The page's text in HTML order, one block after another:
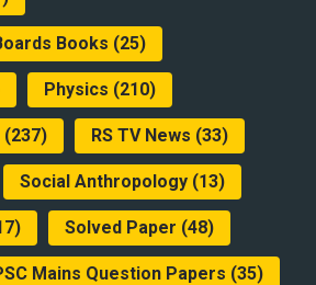
Books (25)
Physics (210)
(237) RS TV News (33)
Social Anthropology(13)
Solved Paper (48)
Mains Question Papers (35)